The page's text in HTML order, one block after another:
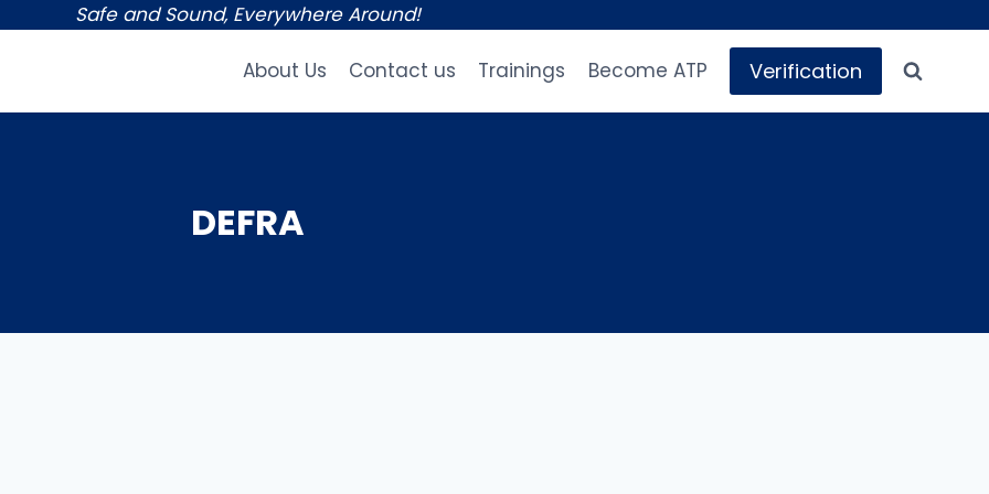
Safe and Sound, Everywhere Around!
About Us Contact us Trainings Become ATP Verification
DEFRA